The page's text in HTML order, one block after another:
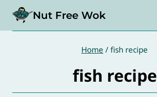
content
Nut Free Wok
Home / fish recipe
fish recipe